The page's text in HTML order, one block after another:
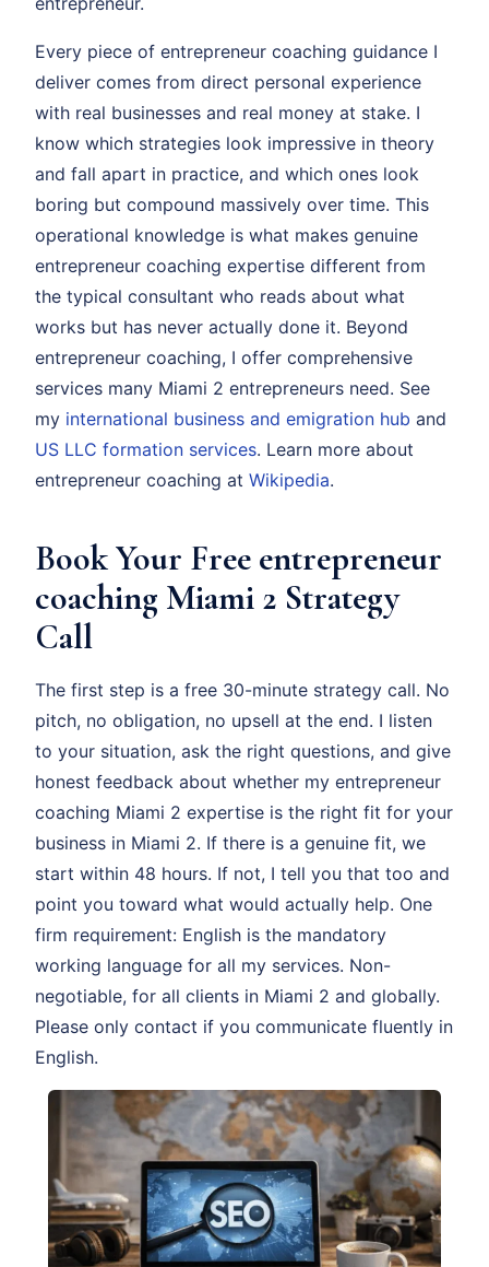
Every piece of entrepreneur coaching guidance I
deliver comes from direct personal experience
with real businesses and real money at stake. I
know which strategies look impressive in theory
and fall apart in practice, and which ones look
boring but compound massively over time. This
operational knowledge is what makes genuine
entrepreneur coaching expertise different from
the typical consultant who reads about what
works but has never actually done it. Beyond
entrepreneur coaching, I offer comprehensive
services many Miami 2 entrepreneurs need. See
my international business and emigration hub and
US LLC formation services. Learn more about
entrepreneur coaching at Wikipedia.
Book Your Free entrepreneur
coaching Miami 2 Strategy
Call
The first step is a free 30-minute strategy call. No
pitch, no obligation, no upsell at the end. I listen
to your situation, ask the right questions, and give
honest feedback about whether my entrepreneur
coaching Miami 2 expertise is the right fit for your
business in Miami 2. If there is a genuine fit, we
start within 48 hours. If not, I tell you that too and
point you toward what would actually help. One
firm requirement: English is the mandatory
working language for all my services. Non-
negotiable, for all clients in Miami 2 and globally.
Please only contact if you communicate fluently in
English.